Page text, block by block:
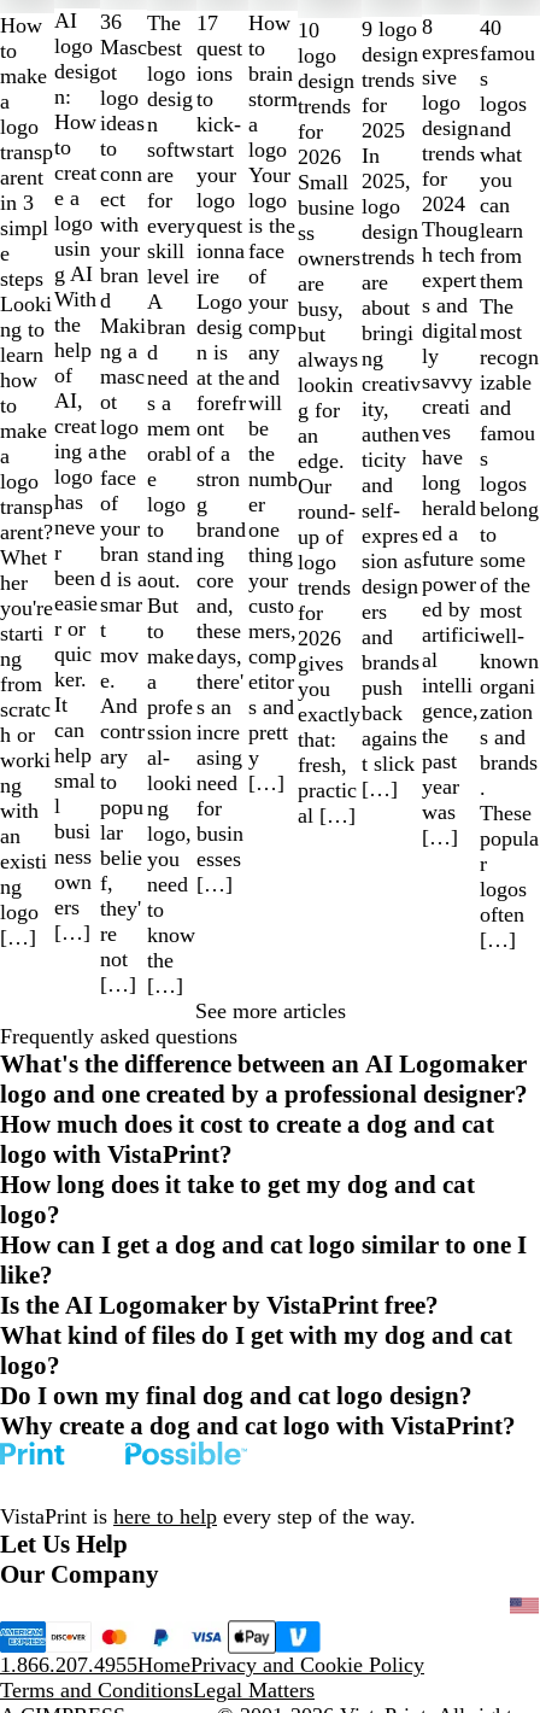
How
to
make
a
logo
transp
arent
in 3
simpl
e
steps
Looki
ng to
learn
how
to
make
a
logo
transp
arent?
Whet
her
you're
starti
ng
from
scratc
h or
worki
ng
with
an
existi
ng
logo
[…]
AI
logo
desig
n:
How
to
creat
e a
logo
usin
g AI
With
the
help
of
AI,
creat
ing a
logo
has
neve
r
been
easie
r or
quic
ker.
It
can
help
smal
l
busi
ness
own
ers
[…]
36
Masc
ot
logo
ideas
to
conn
ect
with
your
bran
d
Maki
ng a
masc
ot
logo
the
face
of
your
bran
d is a
smar
t
mov
e.
And
contr
ary
to
popu
lar
belie
f,
they'
re
not
[…]
The
best
logo
desig
n
softw
are
for
every
skill
level
A
bran
d
need
s a
mem
orabl
e
logo
to
stand
out.
But
to
make
a
profe
ssion
al-
looki
ng
logo,
you
need
to
know
the
[…]
17
quest
ions
to
kick-
start
your
logo
quest
ionna
ire
Logo
desig
n is
at the
forefr
ont
of a
stron
g
brand
ing
core
and,
these
days,
there'
s an
incre
asing
need
for
busin
esses
[…]
How
to
brain
storm
a
logo
Your
logo
is the
face
of
your
comp
any
and
will
be
the
numb
er
one
thing
your
custo
mers,
comp
etitor
s and
prett
y
[…]
10
logo
design
trends
for
2026
Small
busine
ss
owners
are
busy,
but
always
lookin
g for
an
edge.
Our
round-
up of
logo
trends
for
2026
gives
you
exactly
that:
fresh,
practic
al […]
9 logo
design
trends
for
2025
In
2025,
logo
design
trends
are
about
bringi
ng
creativ
ity,
authen
ticity
and
self-
expres
sion as
design
ers
and
brands
push
back
agains
t slick
[…]
8
expres
sive
logo
design
trends
for
2024
Thoug
h tech
expert
s and
digital
ly
savvy
creati
ves
have
long
herald
ed a
future
power
ed by
artifici
al
intelli
gence,
the
past
year
was
[…]
40
famou
s
logos
and
what
you
can
learn
from
them
The
most
recogn
izable
and
famou
s
logos
belong
to
some
of the
most
well-
known
organi
zation
s and
brands
.
These
popula
r
logos
often
[…]
1
to
2
of
10
See more articles
Frequently asked questions
What's the difference between an AI Logomaker
logo and one created by a professional designer?
How much does it cost to create a dog and cat
logo with VistaPrint?
How long does it take to get my dog and cat
logo?
How can I get a dog and cat logo similar to one I
like?
Is the AI Logomaker by VistaPrint free?
What kind of files do I get with my dog and cat
logo?
Do I own my final dog and cat logo design?
Why create a dog and cat logo with VistaPrint?
VistaPrint is here to help every step of the way.
Let Us Help
Our Company
1.866.207.4955HomePrivacy and Cookie Policy
Terms and ConditionsLegal Matters